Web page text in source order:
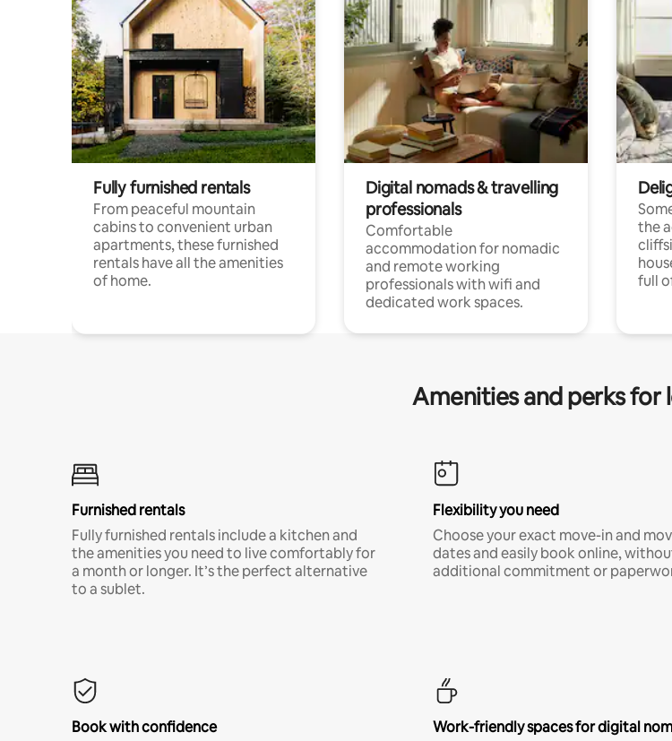
Fully furnished rentals
From peaceful mountain
cabins to convenient urban
apartments, these furnished
rentals have all the amenities
of home.
Digital nomads & travelling
professionals
Comfortable
accommodation for nomadic
and remote working
professionals with wifi and
dedicated work spaces.
the
full
Amenities and perks for
Furnished rentals
Fully furnished rentals include a kitchen and
the amenities you need to live comfortably for
a month or longer. It’s the perfect alternative
to a sublet.
Flexibility you need
Choose your exact move-in and
dates and easily book online,
additional commitment or
Book with confidence
Work-friendly spaces for digital